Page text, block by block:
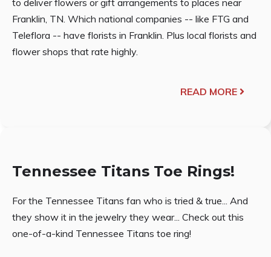
Franklin, TN. Which national companies -- like FTG and
Teleflora -- have florists in Franklin. Plus local florists and
flower shops that rate highly.
READ MORE
Tennessee Titans Toe Rings!
For the Tennessee Titans fan who is tried & true... And
they show it in the jewelry they wear... Check out this
one-of-a-kind Tennessee Titans toe ring!